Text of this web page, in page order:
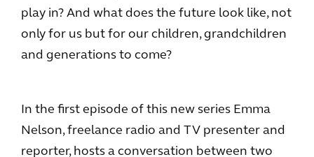
play in? And what does the future look like, not
only for us but for our children, grandchildren
and generations to come?
In the first episode of this new series Emma
Nelson, freelance radio and TV presenter and
reporter, hosts a conversation between two